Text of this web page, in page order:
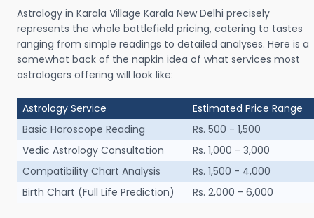
Astrology in Karala Village Karala New Delhi precisely
represents the whole battlefield pricing, catering to tastes
ranging from simple readings to detailed analyses. Here is a
somewhat back of the napkin idea of what services most
astrologers offering will look like:
Astrology Service
Estimated Price Range
Basic Horoscope Reading
Rs. 500 - 1,500
Vedic Astrology Consultation
Rs. 1,000 - 3,000
Compatibility Chart Analysis
Rs. 1,500 - 4,000
Birth Chart (Full Life Prediction)
Rs. 2,000 - 6,000